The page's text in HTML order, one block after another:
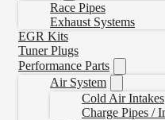
Race Pipes
Exhaust Systems
EGR Kits
Tuner Plugs
Performance Parts
Air System
Cold Air Intakes
Charge Pipes /